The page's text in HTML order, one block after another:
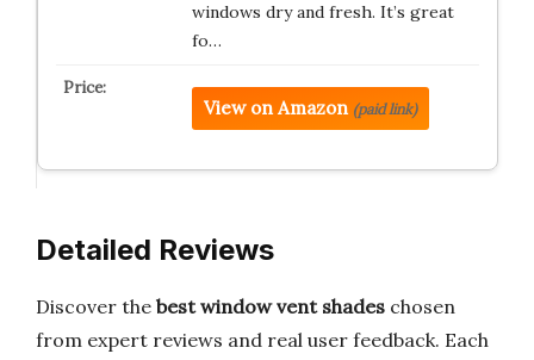
windows dry and fresh. It’s great
fo…
View on Amazon (paid link)
Detailed Reviews
Discover the best window vent shades chosen
from expert reviews and real user feedback. Each